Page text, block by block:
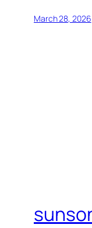
March 28, 2026